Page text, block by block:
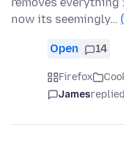
removes everything
now its seemingly…
Open 14
Firefox
Jamesreplied